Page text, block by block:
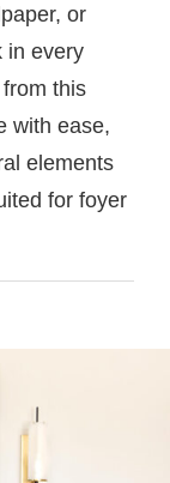
or
in every
this
with ease,
elements
for foyer